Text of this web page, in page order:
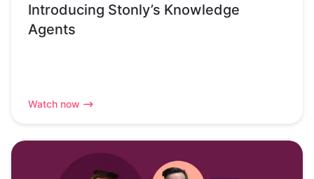
Introducing Stonly’s Knowledge
Agents
Watch now